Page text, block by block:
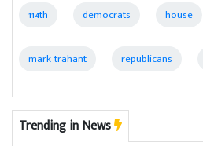
114th democrats house
mark trahant republicans
Trending in News